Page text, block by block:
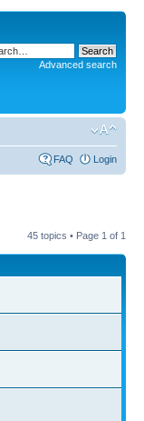
Advanced search
FAQ Login
45 topics • Page 1 of 1